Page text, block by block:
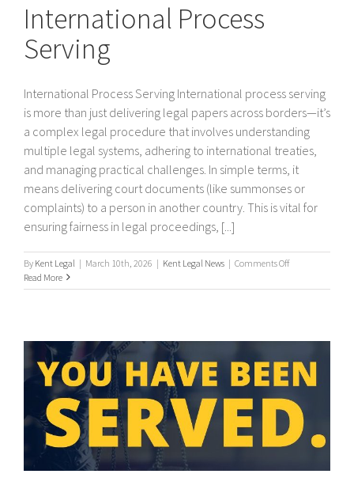
International Process
Serving
International Process Serving International process serving
is more than just delivering legal papers across borders—it’s
a complex legal procedure that involves understanding
multiple legal systems, adhering to international treaties,
and managing practical challenges. In simple terms, it
means delivering court documents (like summonses or
complaints) to a person in another country. This is vital for
ensuring fairness in legal proceedings, [...]
By Kent Legal | March 10th, 2026 | Kent Legal News | Comments Offon
Process
Read More